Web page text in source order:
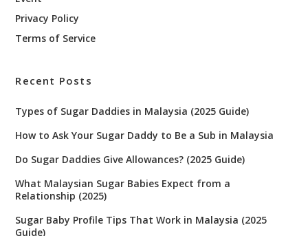
Privacy Policy
Terms of Service
Recent Posts
Types of Sugar Daddies in Malaysia (2025 Guide)
How to Ask Your Sugar Daddy to Be a Sub in Malaysia
Do Sugar Daddies Give Allowances? (2025 Guide)
What Malaysian Sugar Babies Expect from a
Relationship (2025)
Sugar Baby Profile Tips That Work in Malaysia (2025
Guide)